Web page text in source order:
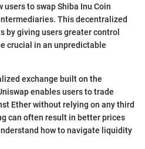
users to swap Shiba Inu Coin
This decentralized
by giving users greater control
crucial in an unpredictable
exchange built on the
enables users to trade
Ether without relying on any third
can often result in better prices
how to navigate liquidity